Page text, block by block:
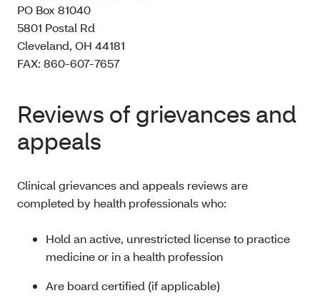
PO Box 81040
5801 Postal Rd
Cleveland, OH 44181
FAX: 860-607-7657
Reviews of grievances and
appeals
Clinical grievances and appeals reviews are
completed by health professionals who:
Hold an active, unrestricted license to practice
medicine or in a health profession
Are board certified (if applicable)